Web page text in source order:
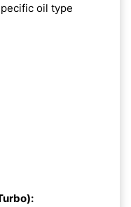
oil type